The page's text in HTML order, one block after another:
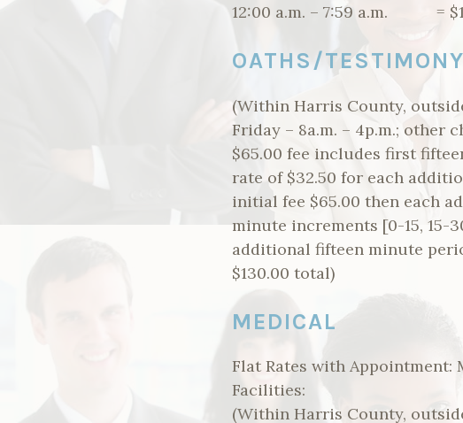
12:00 a.m. – 7:59 a.m. =
OATHS/
(Within Harris County,
Friday – 8a.m. – 4p.m.; other
$65.00 fee includes first
rate of $32.50 for each
initial fee $65.00 then each
minute increments [0-15, 15-
additional fifteen minute
$130.00 total)
MEDICAL
Flat Rates with Appointment:
Facilities:
(Within Harris County,